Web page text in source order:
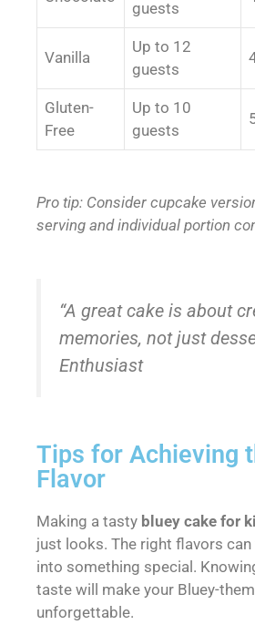
guests
Vanilla
Up to 12
guests
Gluten-
Free
Up to 10
guests
Pro tip: Consider cupcake
serving and individual portion
“A great cake is about
memories, not just
Enthusiast
Tips for Achieving
Flavor
Making a tasty bluey cake for
just looks. The right flavors
into something special.
taste will make your Bluey-
unforgettable.